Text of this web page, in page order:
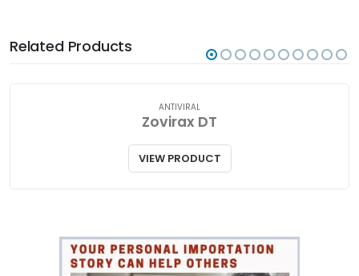
Related Products
ANTIVIRAL
Zovirax DT
VIEW PRODUCT